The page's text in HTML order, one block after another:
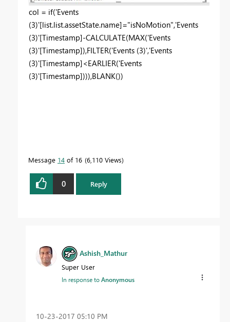
col = if('Events
(3)'[list.list.assetState.name]="isNoMotion",'Events
(3)'[Timestamp]-CALCULATE(MAX('Events
(3)'[Timestamp]),FILTER('Events (3)','Events
(3)'[Timestamp]<EARLIER('Events
(3)'[Timestamp]))),BLANK())
Message 14 of 16 6,110 Views
0 Reply
Ashish_Mathur
Super User
In response toAnonymous
‎10-23-2017 05:10 PM